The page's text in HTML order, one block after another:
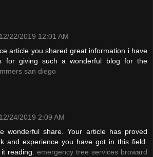
12/22/2019 12:01 AM
article you shared great information i have
for giving such a wonderful blog for the
san diego
12/24/2019 2:09 AM
wonderful share. Your article has proved
and experience you have got in this field.
reading. emergency tree services broward